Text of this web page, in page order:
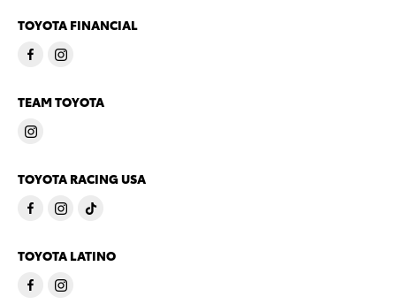
TOYOTA FINANCIAL
TEAM TOYOTA
TOYOTA RACING USA
TOYOTA LATINO